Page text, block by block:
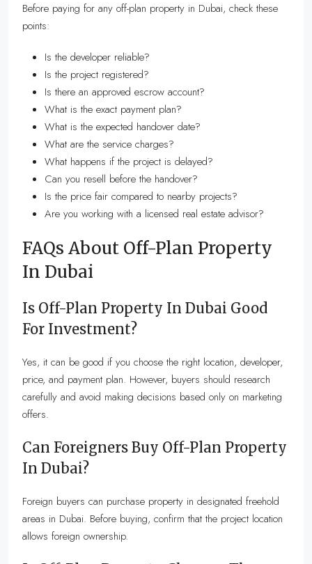
Before paying for any off-plan property in Dubai, check these
points:
Is the developer reliable?
Is the project registered?
Is there an approved escrow account?
What is the exact payment plan?
What is the expected handover date?
What are the service charges?
What happens if the project is delayed?
Can you resell before the handover?
Is the price fair compared to nearby projects?
Are you working with a licensed real estate advisor?
FAQs About Off-Plan Property
In Dubai
Is Off-Plan Property In Dubai Good
For Investment?
Yes, it can be good if you choose the right location, developer,
price, and payment plan. However, buyers should research
carefully and avoid making decisions based only on marketing
offers.
Can Foreigners Buy Off-Plan Property
In Dubai?
Foreign buyers can purchase property in designated freehold
areas in Dubai. Before buying, confirm that the project location
allows foreign ownership.